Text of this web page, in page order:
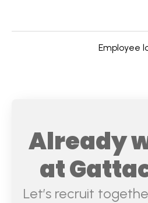
Employee
Already
at
Let’s recruit